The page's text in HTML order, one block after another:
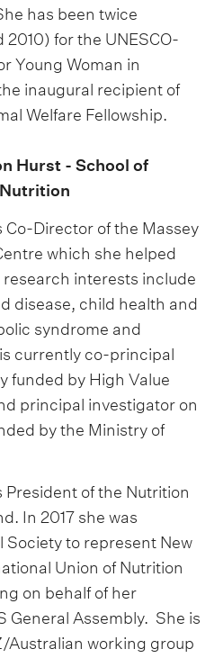
has been twice
for the UNESCO-
Young Woman in
inaugural recipient of
Welfare Fellowship.
Hurst - School of
Co-Director of the Massey
which she helped
interests include
disease, child health and
syndrome and
currently co-principal
funded by High Value
principal investigator on
by the Ministry of
President of the Nutrition
In 2017 she was
Society to represent New
Union of Nutrition
on behalf of her
General Assembly. She is
Australian working group